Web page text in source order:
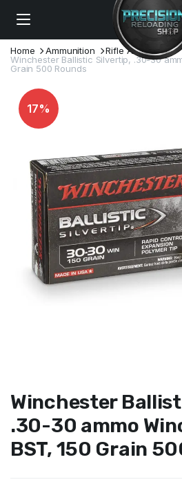
Home Ammunition
Rifle Ammo
Winchester Ballistic Silvertip, .30-30
Grain 500 Rounds
17%
Winchester
.30-30 ammo
BST, 150 Grain